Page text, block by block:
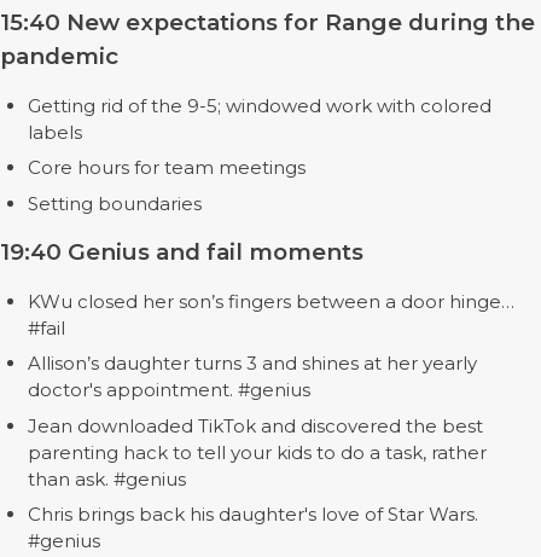
15:40 New expectations for Range during the
pandemic
Getting rid of the 9-5; windowed work with colored
labels
Core hours for team meetings
Setting boundaries
19:40 Genius and fail moments
KWu closed her son’s fingers between a door hinge…
#fail
Allison’s daughter turns 3 and shines at her yearly
doctor's appointment. #genius
Jean downloaded TikTok and discovered the best
parenting hack to tell your kids to do a task, rather
than ask. #genius
Chris brings back his daughter's love of Star Wars.
#genius